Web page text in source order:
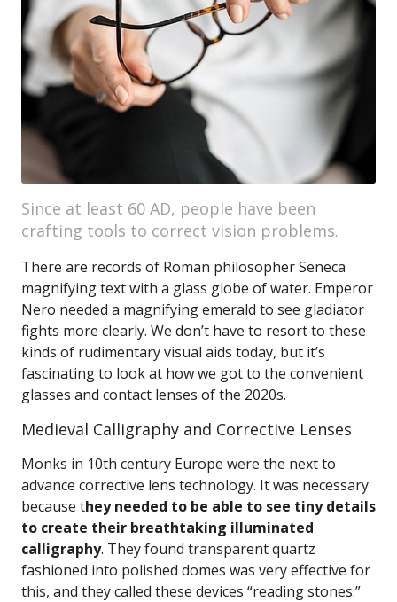
Since at least 60 AD, people have been
crafting tools to correct vision problems.
There are records of Roman philosopher Seneca
magnifying text with a glass globe of water. Emperor
Nero needed a magnifying emerald to see gladiator
fights more clearly. We don’t have to resort to these
kinds of rudimentary visual aids today, but it’s
fascinating to look at how we got to the convenient
glasses and contact lenses of the 2020s.
Medieval Calligraphy and Corrective Lenses
Monks in 10th century Europe were the next to
advance corrective lens technology. It was necessary
because they needed to be able to see tiny details
to create their breathtaking illuminated
calligraphy. They found transparent quartz
fashioned into polished domes was very effective for
this, and they called these devices “reading stones.”